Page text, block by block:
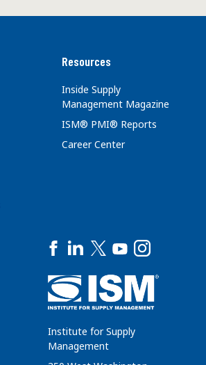
Resources
Inside Supply
Management Magazine
ISM® PMI® Reports
Career Center
Institute for Supply
Management